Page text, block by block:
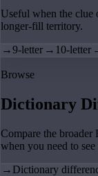
Useful when the clue
longer-fill territory.
→9-letter → 10-letter
Browse
Dictionary
Compare the
when you need to
→ Dictionary